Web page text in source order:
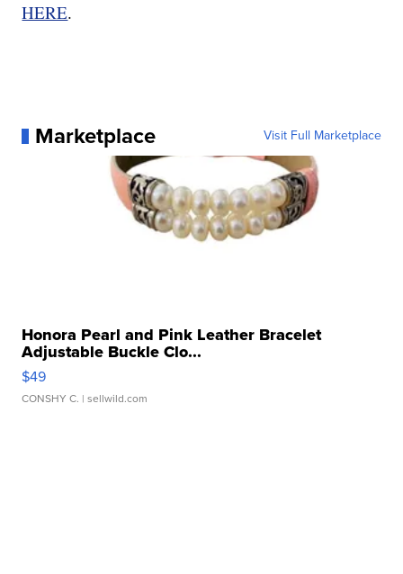
HERE.
Marketplace Visit Full Marketplace
Honora Pearl and Pink Leather Bracelet
Adjustable Buckle Clo...
$49
CONSHY C. | sellwild.com